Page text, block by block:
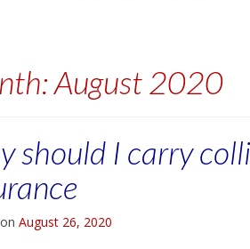
August 2020
should I carry
August 26, 2020